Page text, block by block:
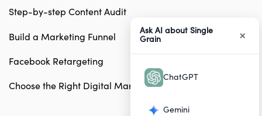
Step-by-step Content Audit
Build a Marketing Funnel
Facebook Retargeting
Choose the Right Digital Marketing Agency
Ask AI about Single
Grain
×
ChatGPT
Gemini